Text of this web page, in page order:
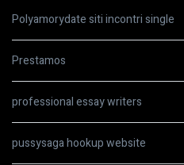
Polyamorydate siti incontri single
Prestamos
professional essay writers
pussysaga hookup website